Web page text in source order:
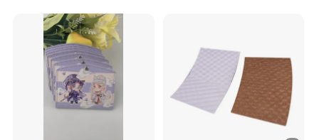
S
F
S
Essential Corrugated Paper
Insulated Hot Beverage